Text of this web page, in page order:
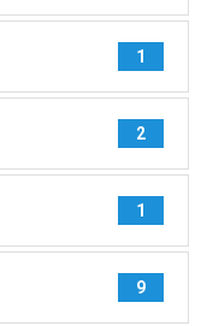
1
2
1
9